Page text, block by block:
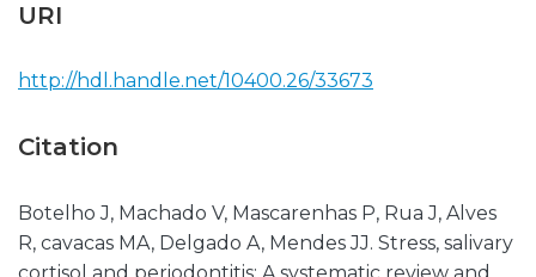
URI
http://hdl.handle.net/10400.26/33673
Citation
Botelho J, Machado V, Mascarenhas P, Rua J, Alves
R, cavacas MA, Delgado A, Mendes JJ. Stress, salivary